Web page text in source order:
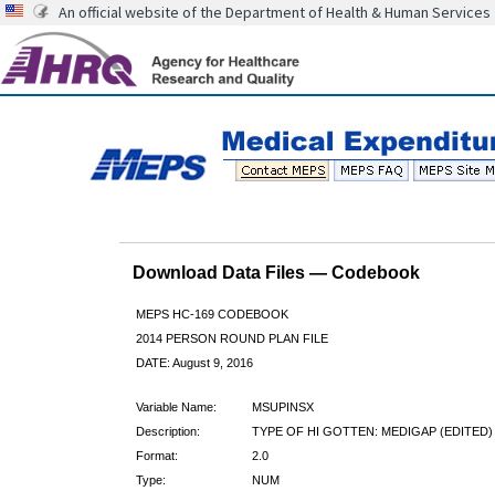
An official website of the Department of Health & Human Services
Download Data Files — Codebook
MEPS HC-169 CODEBOOK
2014 PERSON ROUND PLAN FILE
DATE: August 9, 2016
Variable Name:
MSUPINSX
Description:
TYPE OF HI GOTTEN: MEDIGAP (EDITED)
Format:
2.0
Type:
NUM